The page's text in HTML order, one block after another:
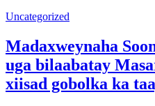
Uncategorized
Madaxweynaha
uga bilaabatay
xiisad gobolka ka